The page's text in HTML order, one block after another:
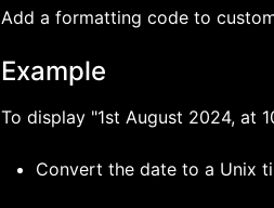
Add a formatting code to
Example
To display "1st August 2024, at
Convert the date to a Unix